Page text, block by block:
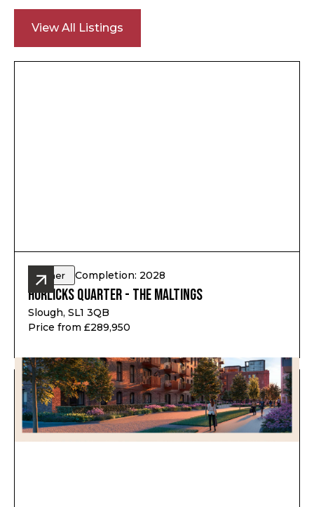
View All Listings
Other Completion: 2028
Horlicks Quarter - The Maltings
Slough, SL1 3QB
Price from £289,950